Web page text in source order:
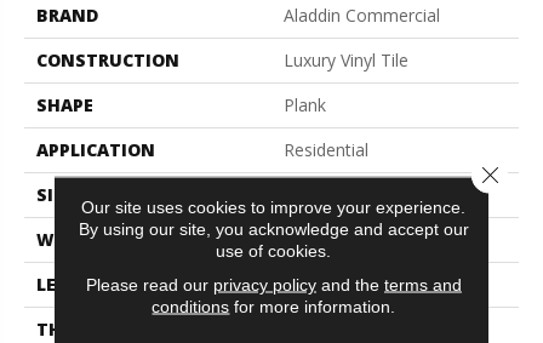
BRAND
Aladdin Commercial
CONSTRUCTION
Luxury Vinyl Tile
SHAPE
Plank
APPLICATION
Residential
SIZE
WIDTH
6"
LENGTH
48"
THICKNESS
Our site uses cookies to improve your experience.
By using our site, you acknowledge and accept our
use of cookies.
Please read our privacy policyand the terms and
conditions for more information.
Close